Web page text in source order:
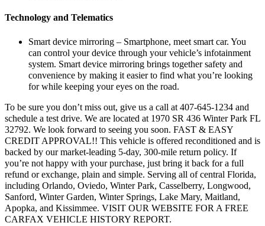
Technology and Telematics
Smart device mirroring – Smartphone, meet smart car. You
can control your device through your vehicle’s infotainment
system. Smart device mirroring brings together safety and
convenience by making it easier to find what you’re looking
for while keeping your eyes on the road.
To be sure you don’t miss out, give us a call at 407-645-1234 and
schedule a test drive. We are located at 1970 SR 436 Winter Park FL
32792. We look forward to seeing you soon. FAST & EASY
CREDIT APPROVAL!! This vehicle is offered reconditioned and is
backed by our market-leading 5-day, 300-mile return policy. If
you’re not happy with your purchase, just bring it back for a full
refund or exchange, plain and simple. Serving all of central Florida,
including Orlando, Oviedo, Winter Park, Casselberry, Longwood,
Sanford, Winter Garden, Winter Springs, Lake Mary, Maitland,
Apopka, and Kissimmee. VISIT OUR WEBSITE FOR A FREE
CARFAX VEHICLE HISTORY REPORT.